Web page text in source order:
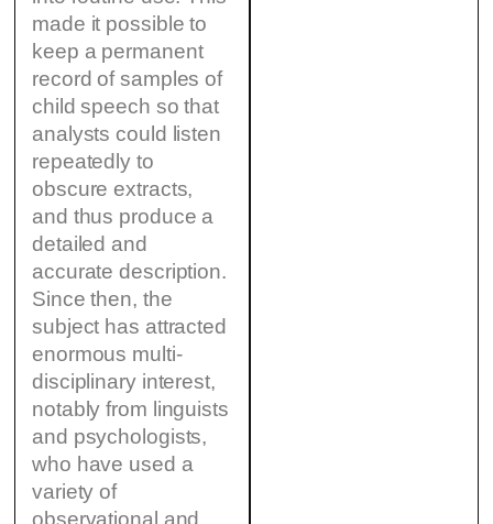
made it possible to
keep a permanent
record of samples of
child speech so that
analysts could listen
repeatedly to
obscure extracts,
and thus produce a
detailed and
accurate description.
Since then, the
subject has attracted
enormous multi-
disciplinary interest,
notably from linguists
and psychologists,
who have used a
variety of
observational and